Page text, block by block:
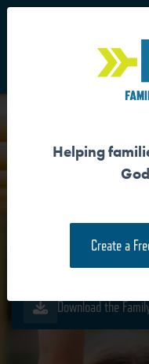
Main Navigation
GOD’S
Download the Guide
Download the
Helping
Create a